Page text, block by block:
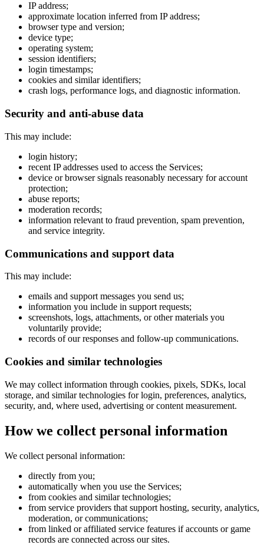
IP address;
approximate location inferred from IP address;
browser type and version;
device type;
operating system;
session identifiers;
login timestamps;
cookies and similar identifiers;
crash logs, performance logs, and diagnostic information.
Security and anti-abuse data
This may include:
login history;
recent IP addresses used to access the Services;
device or browser signals reasonably necessary for account
protection;
abuse reports;
moderation records;
information relevant to fraud prevention, spam prevention,
and service integrity.
Communications and support data
This may include:
emails and support messages you send us;
information you include in support requests;
screenshots, logs, attachments, or other materials you
voluntarily provide;
records of our responses and follow-up communications.
Cookies and similar technologies
We may collect information through cookies, pixels, SDKs, local
storage, and similar technologies for login, preferences, analytics,
security, and, where used, advertising or content measurement.
How we collect personal information
We collect personal information:
directly from you;
automatically when you use the Services;
from cookies and similar technologies;
from service providers that support hosting, security, analytics,
moderation, or communications;
from linked or affiliated service features if accounts or game
records are connected across our sites.